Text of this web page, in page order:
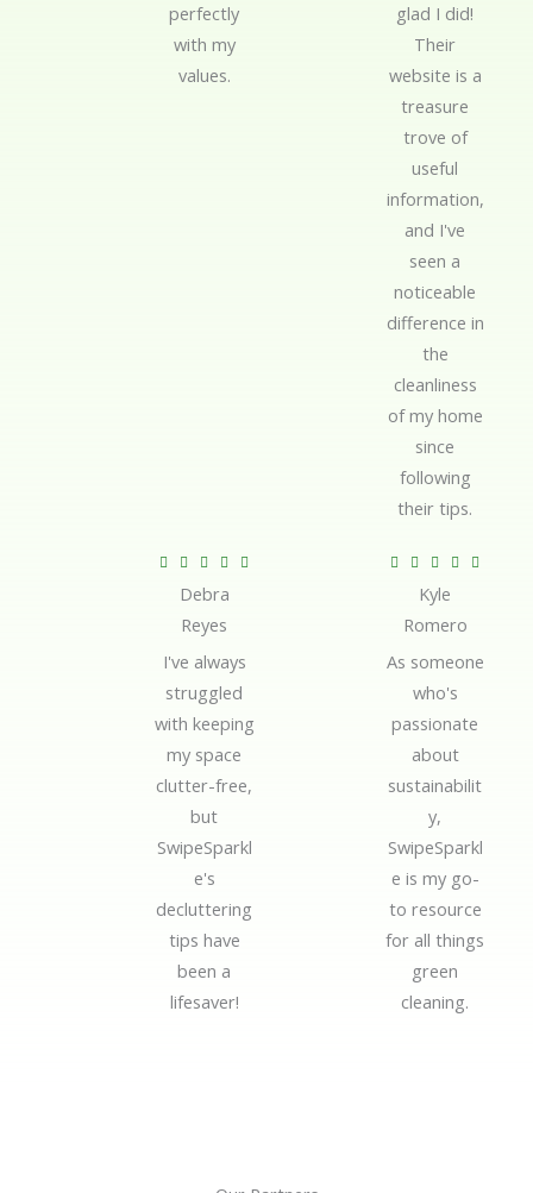
perfectly
with my
values.
glad I did!
Their
website is a
treasure
trove of
useful
information,
and I've
seen a
noticeable
difference in
the
cleanliness
of my home
since
following
their tips.
    
o
Debra
Reyes
I've always
struggled
with keeping
my space
clutter-free,
but
SwipeSparkl
e's
decluttering
tips have
been a
lifesaver!
    
o
Kyle
Romero
As someone
who's
passionate
about
sustainabilit
y,
SwipeSparkl
e is my go-
to resource
for all things
green
cleaning.